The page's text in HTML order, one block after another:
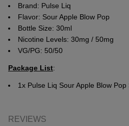
Brand: Pulse Liq
Flavor: Sour Apple Blow Pop
Bottle Size: 30ml
Nicotine Levels: 30mg / 50mg
VG/PG: 50/50
Package List:
1x Pulse Liq Sour Apple Blow
REVIEWS